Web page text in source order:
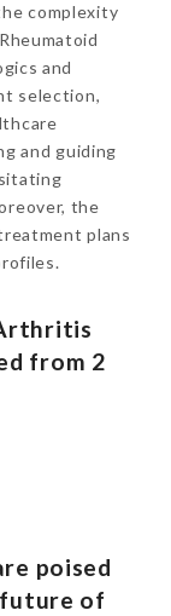
complexity
and
selection,
and guiding
the
plans
from 2
poised
of